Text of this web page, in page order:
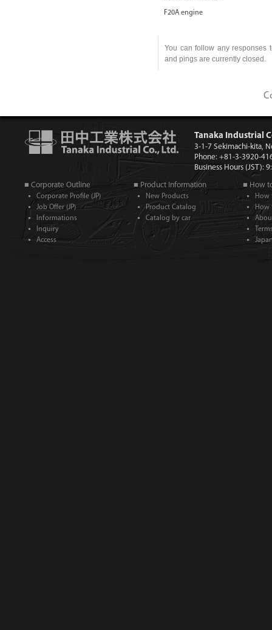
F20A engine
You can follow any responses
and pings are currently closed.
Tanaka Industrial
3-1-7 Sekimachi-kita,
Phone: +81-3-3920-
Business Hours (JST):
■ Corporate Outline
Corporate Profile (JP)
Job Offer (JP)
Informations
Inquiry
Access
■ Product Information
New Products
Product Catalog
Catalog by car
■ How
How
How